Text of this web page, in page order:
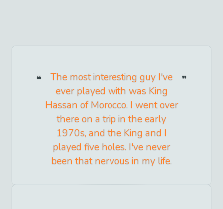
The most interesting guy I've
ever played with was King
Hassan of Morocco. I went over
there on a trip in the early
1970s, and the King and I
played five holes. I've never
been that nervous in my life.